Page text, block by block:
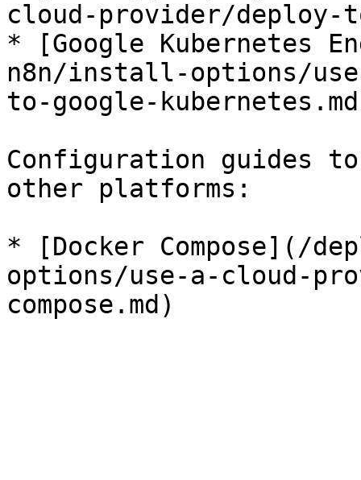
cloud-provider/deploy-
* [Google Kubernetes
n8n/install-options/
to-google-
Configuration guides
other platforms:
* [Docker Compose](/
options/use-a-cloud-